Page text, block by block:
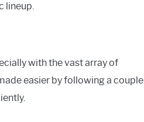
lineup.
with the vast array of
easier by following a couple